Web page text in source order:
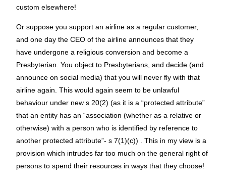
custom elsewhere!
Or suppose you support an airline as a regular customer,
and one day the CEO of the airline announces that they
have undergone a religious conversion and become a
Presbyterian. You object to Presbyterians, and decide (and
announce on social media) that you will never fly with that
airline again. This would again seem to be unlawful
behaviour under new s 20(2) (as it is a “protected attribute”
that an entity has an “association (whether as a relative or
otherwise) with a person who is identified by reference to
another protected attribute”- s 7(1)(c)) . This in my view is a
provision which intrudes far too much on the general right of
persons to spend their resources in ways that they choose!